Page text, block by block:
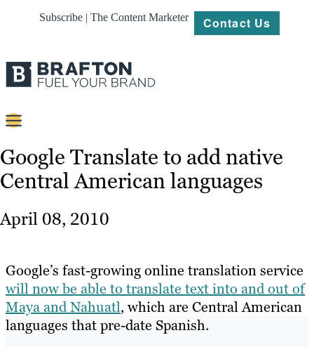
Subscribe | The Content Marketer Contact Us
Content
Strategy
About
Resources
Google Translate to add native
Central American languages
April 08, 2010
Google’s fast-growing online translation service
will now be able to translate text into and out of
Maya and Nahuatl, which are Central American
languages that pre-date Spanish.